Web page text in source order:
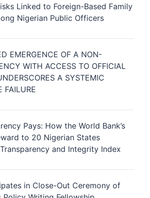
Linked to Foreign-Based Family
Nigerian Public Officers
EMERGENCE OF A NON-
WITH ACCESS TO OFFICIAL
A SYSTEMIC
FAILURE
Pays: How the World Bank’s
to 20 Nigerian States
and Integrity Index
in Close-Out Ceremony of